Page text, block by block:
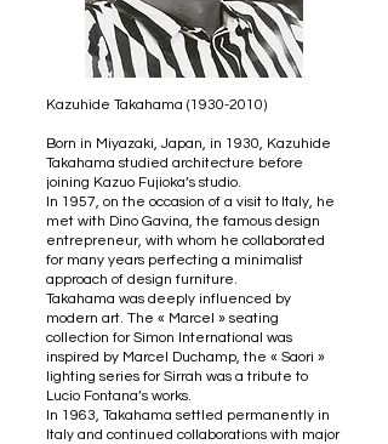
Kazuhide Takahama (1930-2010)
Born in Miyazaki, Japan, in 1930, Kazuhide
Takahama studied architecture before
joining Kazuo Fujioka’s studio.
In 1957, on the occasion of a visit to Italy, he
met with Dino Gavina, the famous design
entrepreneur, with whom he collaborated
for many years perfecting a minimalist
approach of design furniture.
Takahama was deeply influenced by
modern art. The « Marcel » seating
collection for Simon International was
inspired by Marcel Duchamp, the « Saori »
lighting series for Sirrah was a tribute to
Lucio Fontana’s works.
In 1963, Takahama settled permanently in
Italy and continued collaborations with major